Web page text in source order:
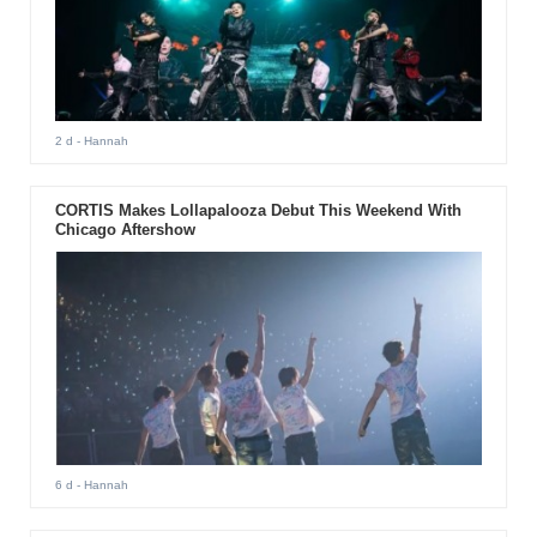
2 d - Hannah
CORTIS Makes Lollapalooza Debut This Weekend With
Chicago Aftershow
6 d - Hannah